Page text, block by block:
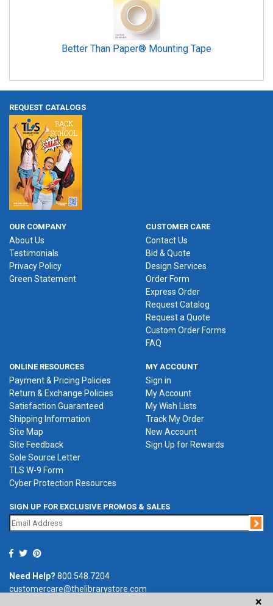
Better Than Paper® Mounting Tape
REQUEST CATALOGS
OUR COMPANY
About Us
Testimonials
Privacy Policy
Green Statement
CUSTOMER CARE
Contact Us
Bid & Quote
Design Services
Order Form
Express Order
Request Catalog
Request a Quote
Custom Order Forms
FAQ
ONLINE RESOURCES
Payment & Pricing Policies
Return & Exchange Policies
Satisfaction Guaranteed
Shipping Information
Site Map
Site Feedback
Sole Source Letter
TLS W-9 Form
Cyber Protection Resources
MY ACCOUNT
Sign in
My Account
My Wish Lists
Track My Order
New Account
Sign Up for Rewards
SIGN UP FOR EXCLUSIVE PROMOS & SALES
Need Help? 800.548.7204
customercare@thelibrarystore.com
×